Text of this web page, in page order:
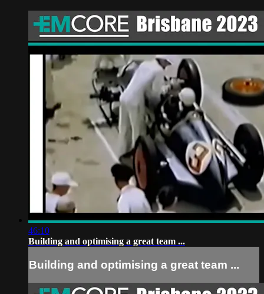
46:10
Building and optimising a great team ...
Building and optimising a great team ...